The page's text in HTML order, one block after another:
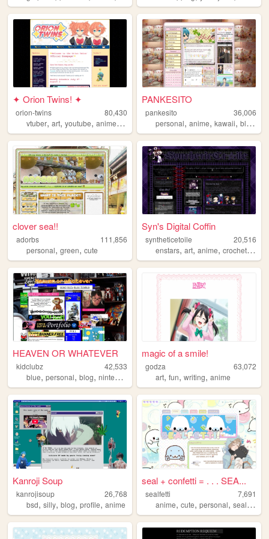
✦ Orion Twins! ✦
orion-twins
80,430
vtuber, art, youtube, anime,videogames
PANKESITO
pankesito
36,006
personal,anime,kawaii,blog
clover sea!!
adorbs
111,856
personal, green, cute
Syn's Digital Coffin
syntheticetoile
20,516
enstars,art,anime,crochet,
HEAVEN OR WHATEVER
kidclubz
42,533
blue, personal, blog, nintendo oldweb
magic of a smile!
godza
63,072
art,fun,writing,anime
Kanroji Soup
kanrojisoup
26,768
bsd, silly, blog, profile, anime
seal + confetti = . . . SEA...
sealfetti
7,691
anime,cute,personal,seals ,